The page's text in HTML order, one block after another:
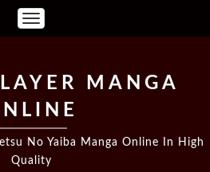
Toggle
Navigation
MANGA
No Yaiba Manga Online In High
Quality